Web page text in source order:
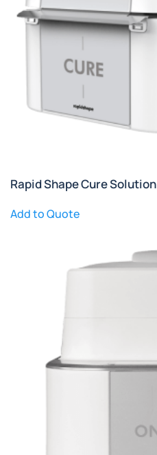
Rapid Shape Cure Solution
Add to Quote